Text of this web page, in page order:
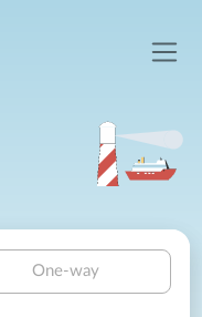
One-way